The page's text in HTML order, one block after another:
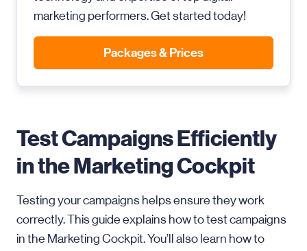
marketing performers. Get started today!
Packages & Prices
Test Campaigns Efficiently
in the Marketing Cockpit
Testing your campaigns helps ensure they work
correctly. This guide explains how to test campaigns
in the Marketing Cockpit. You’ll also learn how to